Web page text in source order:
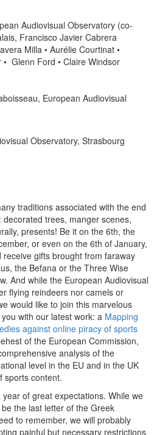
Audiovisual Observatory (co-
Francisco Javier Cabrera
Milla • Aurélie Courtinat •
Glenn Ford • Claire Windsor
European Audiovisual
Observatory, Strasbourg
traditions associated with the end
decorated trees, manger scenes,
presents! Be it on the 6th, the
or even on the 6th of January,
gifts brought from faraway
the Befana or the Three Wise
And while the European Audiovisual
flying reindeers nor camels or
would like to join this marvelous
with our latest work: a Mapping
against online piracy of sports
of the European Commission,
analysis of the
level in the EU and in the UK
sports content.
of great expectations. While we
the last letter of the Greek
to remember, we will probably
painful but necessary restrictions